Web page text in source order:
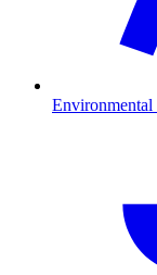
Environmental